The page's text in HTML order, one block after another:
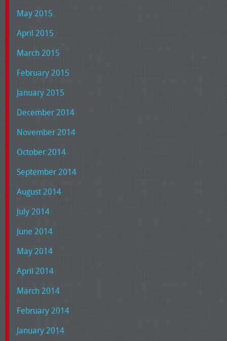
May 2015
April 2015
March 2015
February 2015
January 2015
December 2014
November 2014
October 2014
September 2014
August 2014
July 2014
June 2014
May 2014
April 2014
March 2014
February 2014
January 2014